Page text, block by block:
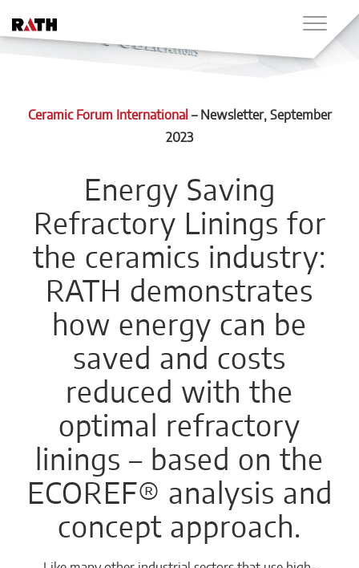
Ceramic Forum International – Newsletter, September
2023
Energy Saving
Refractory Linings for
the ceramics industry:
RATH demonstrates
how energy can be
saved and costs
reduced with the
optimal refractory
linings – based on the
ECOREF® analysis and
concept approach.